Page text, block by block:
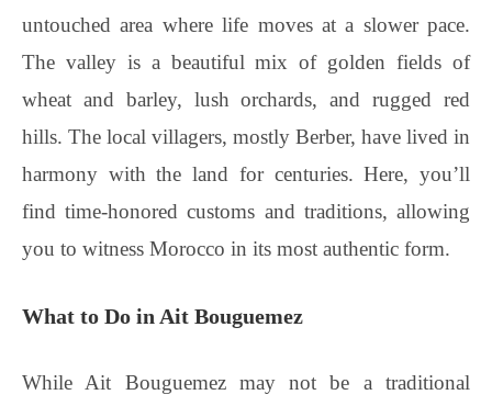
untouched area where life moves at a slower pace.
The valley is a beautiful mix of golden fields of
wheat and barley, lush orchards, and rugged red
hills. The local villagers, mostly Berber, have lived in
harmony with the land for centuries. Here, you’ll
find time-honored customs and traditions, allowing
you to witness Morocco in its most authentic form.
What to Do in Ait Bouguemez
While Ait Bouguemez may not be a traditional